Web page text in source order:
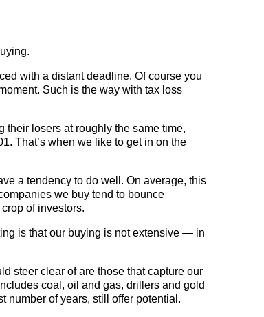
with a distant deadline. Of course you
Such is the way with tax loss
losers at roughly the same time,
That’s when we like to get in on the
a tendency to do well. On average, this
we buy tend to bounce
of investors.
is that our buying is not extensive — in
steer clear of are those that capture our
coal, oil and gas, drillers and gold
number of years, still offer potential.